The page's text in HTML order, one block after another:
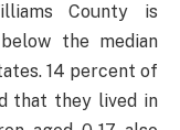
County is
the median
14 percent of
that they lived in